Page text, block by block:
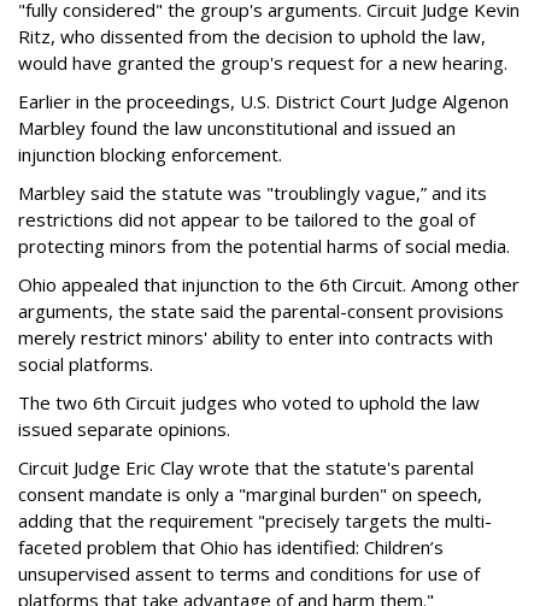
"fully considered" the group's arguments. Circuit Judge Kevin
Ritz, who dissented from the decision to uphold the law,
would have granted the group's request for a new hearing.
Earlier in the proceedings, U.S. District Court Judge Algenon
Marbley found the law unconstitutional and issued an
injunction blocking enforcement.
Marbley said the statute was "troublingly vague,” and its
restrictions did not appear to be tailored to the goal of
protecting minors from the potential harms of social media.
Ohio appealed that injunction to the 6th Circuit. Among other
arguments, the state said the parental-consent provisions
merely restrict minors' ability to enter into contracts with
social platforms.
The two 6th Circuit judges who voted to uphold the law
issued separate opinions.
Circuit Judge Eric Clay wrote that the statute's parental
consent mandate is only a "marginal burden" on speech,
adding that the requirement "precisely targets the multi-
faceted problem that Ohio has identified: Children’s
unsupervised assent to terms and conditions for use of
platforms that take advantage of and harm them."